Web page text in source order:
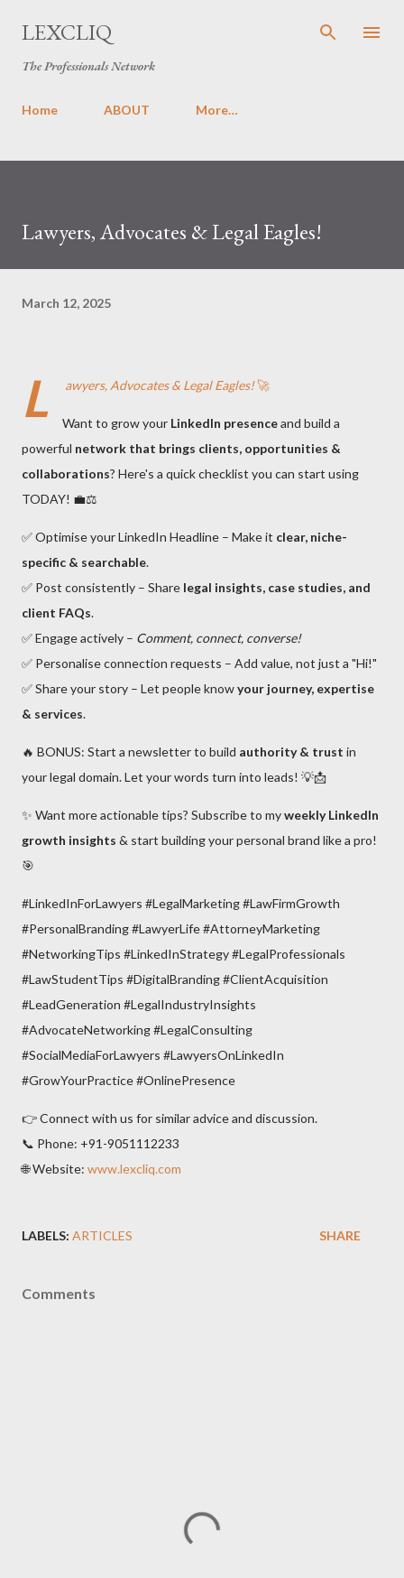
LEXCLIQ
The Professionals Network
Home ABOUT More…
Lawyers, Advocates & Legal Eagles!
March 12, 2025
L awyers, Advocates & Legal Eagles!🚀
Want to grow your LinkedIn presenceand build a
powerful network that brings clients, opportunities &
collaborations? Here's a quick checklist you can start using
TODAY! 💼⚖️
✅ Optimise your LinkedIn Headline – Make it clear, niche-
specific & searchable.
✅ Post consistently – Share legal insights, case studies, and
client FAQs.
✅ Engage actively – Comment, connect, converse!
✅ Personalise connection requests – Add value, not just a "Hi!"
✅ Share your story – Let people knowyour journey, expertise
& services.
🔥 BONUS: Start a newsletter to build authority & trust in
your legal domain. Let your words turn into leads! 💡📩
✨ Want more actionable tips? Subscribe to myweekly LinkedIn
growth insights & start building your personal brand like a pro!
🎯
#LinkedInForLawyers #LegalMarketing #LawFirmGrowth
#PersonalBranding #LawyerLife #AttorneyMarketing
#NetworkingTips #LinkedInStrategy #LegalProfessionals
#LawStudentTips #DigitalBranding #ClientAcquisition
#LeadGeneration #LegalIndustryInsights
#AdvocateNetworking #LegalConsulting
#SocialMediaForLawyers #LawyersOnLinkedIn
#GrowYourPractice #OnlinePresence
👉 Connect with us for similar advice and discussion.
📞 Phone: +91-9051112233
🌐 Website: www.lexcliq.com
LABELS: ARTICLES SHARE
Comments